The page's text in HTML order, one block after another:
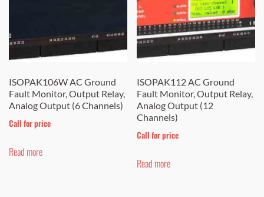
chosen
the
product
page
ISOPAK106W AC Ground
Fault Monitor, Output Relay,
Analog Output (6 Channels)
Call for price
Read more
ISOPAK112 AC Ground
Fault Monitor, Output Relay,
Analog Output (12
Channels)
Call for price
Read more